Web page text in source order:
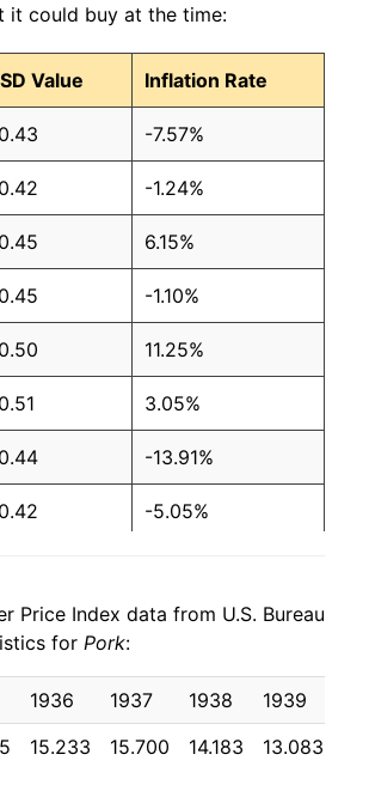
it could buy at the time:
Value Inflation Rate
-7.57%
-1.24%
6.15%
-1.10%
11.25%
3.05%
-13.91%
-5.05%
6.58%
-11.05%
-0.65%
Price Index data from U.S. Bureau
for Pork:
1936 1937 1938 1939
15.233 15.700 14.183 13.083